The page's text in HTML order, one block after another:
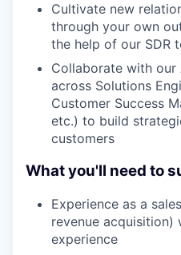
Cultivate new
through your own
the help of our SDR
Collaborate with our
across Solutions
Customer Success
etc.) to build
customers
What you'll need to
Experience as a
revenue acquisition)
experience